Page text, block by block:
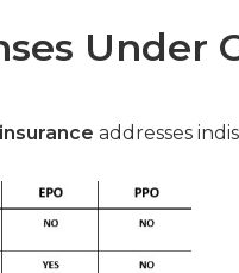
Under
addresses